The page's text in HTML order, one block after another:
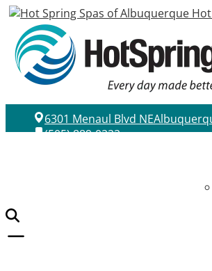
6301 Menaul Blvd NE
(505) 889-0222